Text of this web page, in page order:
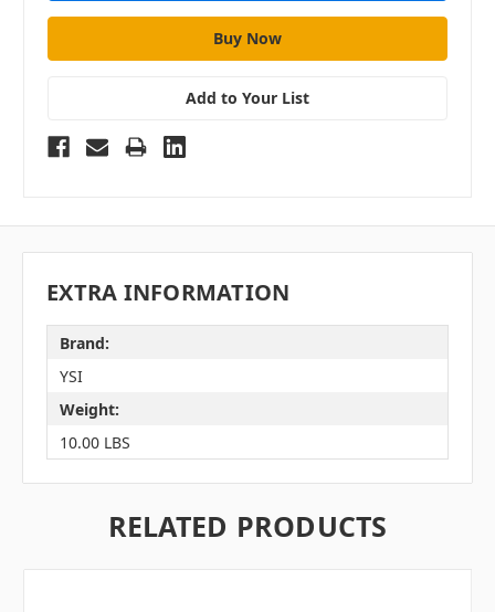
Add to Your List
EXTRA INFORMATION
Brand:
YSI
Weight:
10.00 LBS
RELATED PRODUCTS